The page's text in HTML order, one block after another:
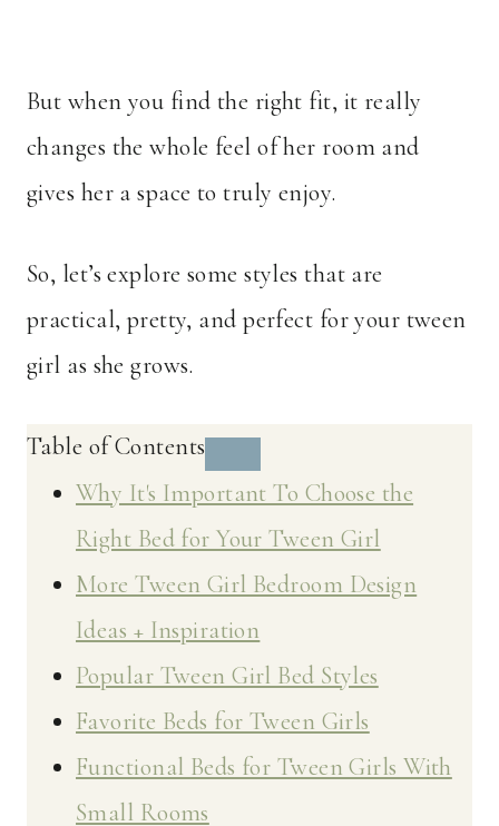
But when you find the right fit, it really
changes the whole feel of her room and
gives her a space to truly enjoy.
So, let’s explore some styles that are
practical, pretty, and perfect for your tween
girl as she grows.
Table of Contents
Why It's Important To Choose the
Right Bed for Your Tween Girl
More Tween Girl Bedroom Design
Ideas + Inspiration
Popular Tween Girl Bed Styles
Favorite Beds for Tween Girls
Functional Beds for Tween Girls With
Small Rooms